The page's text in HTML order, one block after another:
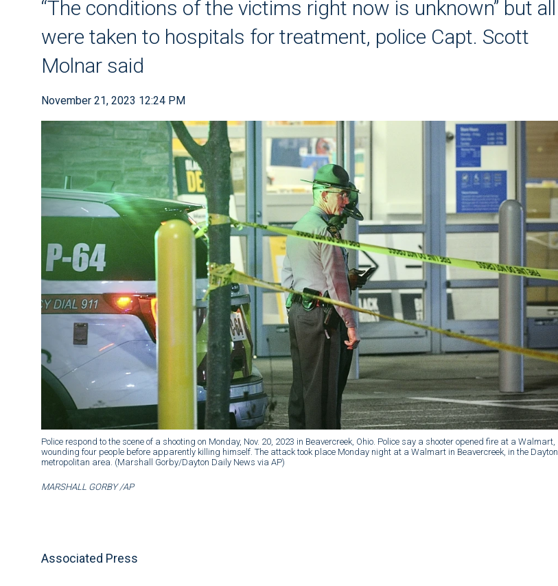
“The conditions of the victims right now is unknown” but all
were taken to hospitals for treatment, police Capt. Scott
Molnar said
November 21, 2023 12:24 PM
Police respond to the scene of a shooting on Monday, Nov. 20, 2023 in Beavercreek, Ohio. Police say a shooter opened fire at a Walmart,
wounding four people before apparently killing himself. The attack took place Monday night at a Walmart in Beavercreek, in the Dayton
metropolitan area. (Marshall Gorby/Dayton Daily News via AP)
MARSHALL GORBY /AP
Associated Press